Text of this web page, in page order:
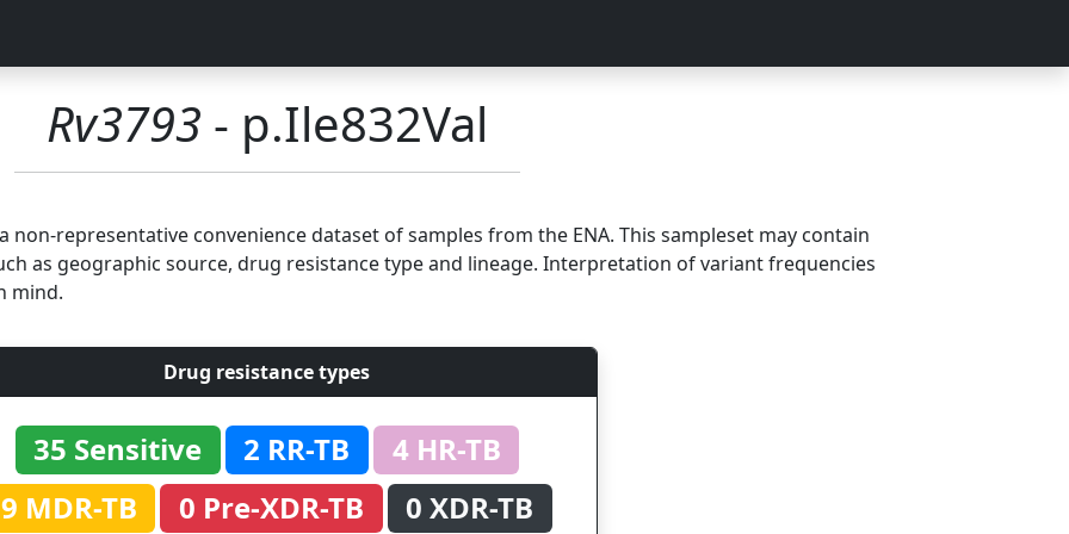
Rv3793 - p.Ile832Val
representative convenience dataset of samples from the ENA. This sampleset may contain
as geographic source, drug resistance type and lineage. Interpretation of variant frequencies
mind.
Drug resistance types
35 Sensitive 2 RR-TB
4 HR-TB
9 MDR-TB
0 Pre-XDR-TB
0 XDR-TB